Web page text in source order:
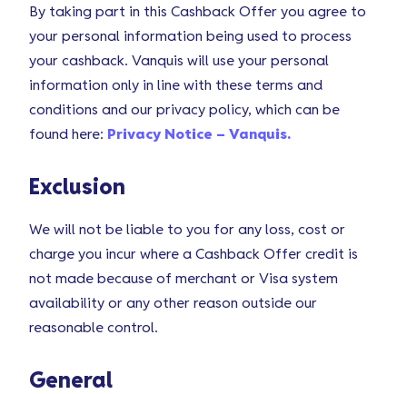
By taking part in this Cashback Offer you agree to
your personal information being used to process
your cashback. Vanquis will use your personal
information only in line with these terms and
conditions and our privacy policy, which can be
found here: Privacy Notice – Vanquis.
Exclusion
We will not be liable to you for any loss, cost or
charge you incur where a Cashback Offer credit is
not made because of merchant or Visa system
availability or any other reason outside our
reasonable control.
General